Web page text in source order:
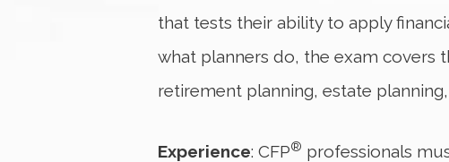
that tests their ability to apply
what planners do, the exam covers
retirement planning, estate
Experience: CFP® professionals